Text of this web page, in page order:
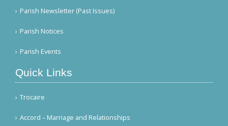
Parish Newsletter (Past Issues)
Parish Notices
Parish Events
Quick Links
Trocaire
Accord – Marriage and Relationships